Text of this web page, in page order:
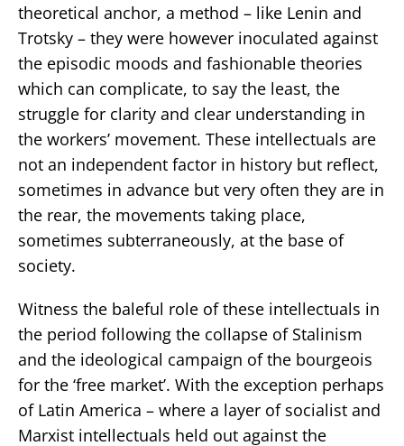
theoretical anchor, a method – like Lenin and
Trotsky – they were however inoculated against
the episodic moods and fashionable theories
which can complicate, to say the least, the
struggle for clarity and clear understanding in
the workers’ movement. These intellectuals are
not an independent factor in history but reflect,
sometimes in advance but very often they are in
the rear, the movements taking place,
sometimes subterraneously, at the base of
society.
Witness the baleful role of these intellectuals in
the period following the collapse of Stalinism
and the ideological campaign of the bourgeois
for the ‘free market’. With the exception perhaps
of Latin America – where a layer of socialist and
Marxist intellectuals held out against the